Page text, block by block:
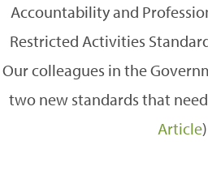
Accountability and
Restricted Activities
Our colleagues in the
two new standards that
Article)